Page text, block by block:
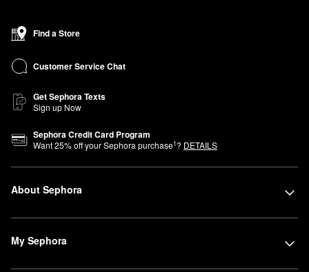
If you’re aiming to revamp your brow game, we have a makeup
set for every experience level. Whether you prefer pencil, gel,
powder, or a combination of the above formulas, we have sets
Give your face a pop of color with our
various combinations of blushes, bronzers, contour products, and
setting powders, these palettes and sets are especially helpful
on-the-go for touch ups and travel days.
sets are a great option for gifting or sampling.
Find a Store
Customer Service Chat
Get Sephora Texts
Sign up Now
Sephora Credit Card Program
Want25% off your Sephora purchase1? DETAILS
About Sephora
My Sephora